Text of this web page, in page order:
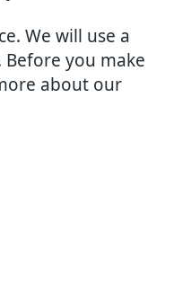
We will use a
Before you make
about our